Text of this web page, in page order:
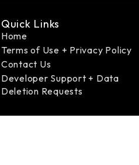
Quick Links
Home
Terms of Use + Privacy Policy
Contact Us
Developer Support + Data
Deletion Requests